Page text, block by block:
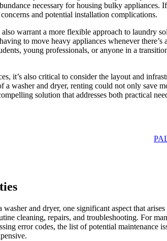
necessary for housing bulky
and potential installation complications.
warrant a more flexible approach to laundry
to move heavy appliances whenever
young professionals, or anyone in a
it’s also critical to consider the layout and
a washer and dryer, renting could not only save
solution that addresses both practical
and dryer, one significant aspect that
cleaning, repairs, and troubleshooting. For
error codes, the list of potential